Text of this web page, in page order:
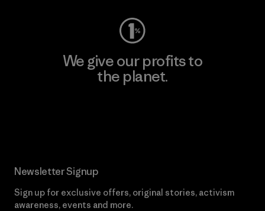
We give our profits to
the planet.
Newsletter Signup
Sign up for exclusive offers, original stories, activism
awareness, events and more.